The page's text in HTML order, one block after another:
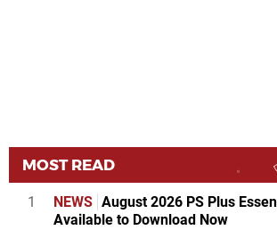
MOST READ
1 NEWS August 2026 PS Plus
Available to Download Now